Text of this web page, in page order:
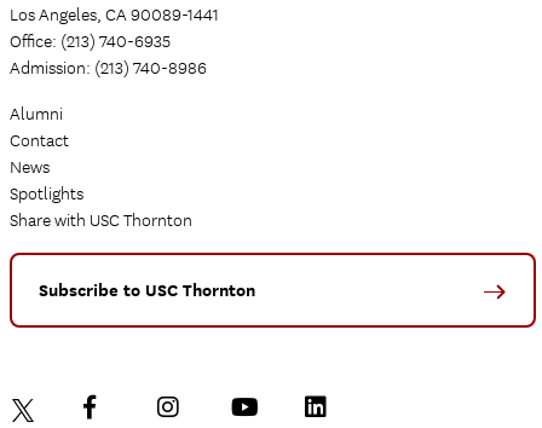
Los Angeles, CA 90089-1441
Office: (213) 740-6935
Admission: (213) 740-8986
Alumni
Contact
News
Spotlights
Share with USC Thornton
Subscribe to USC Thornton